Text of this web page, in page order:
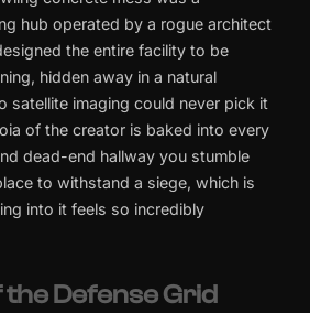
hub operated by a rogue architect
the entire facility to be
hidden away in a natural
satellite imaging could never pick it
of the creator is baked into every
dead-end hallway you stumble
to withstand a siege, which is
into it feels so incredibly
Defense Grid